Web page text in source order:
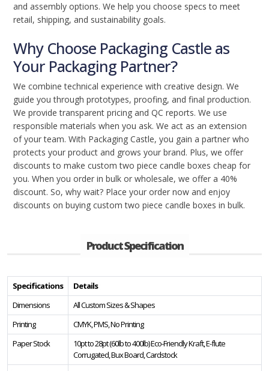
and assembly options. We help you choose specs to meet
retail, shipping, and sustainability goals.
Why Choose Packaging Castle as
Your Packaging Partner?
We combine technical experience with creative design. We
guide you through prototypes, proofing, and final production.
We provide transparent pricing and QC reports. We use
responsible materials when you ask. We act as an extension
of your team. With Packaging Castle, you gain a partner who
protects your product and grows your brand. Plus, we offer
discounts to make custom two piece candle boxes cheap for
you. When you order in bulk or wholesale, we offer a 40%
discount. So, why wait? Place your order now and enjoy
discounts on buying custom two piece candle boxes in bulk.
Product Specification
Specifications
Details
Dimensions
All Custom Sizes & Shapes
Printing
CMYK, PMS, No Printing
Paper Stock
10pt to 28pt (60lb to 400lb) Eco-Friendly Kraft, E-flute
Corrugated, Bux Board, Cardstock